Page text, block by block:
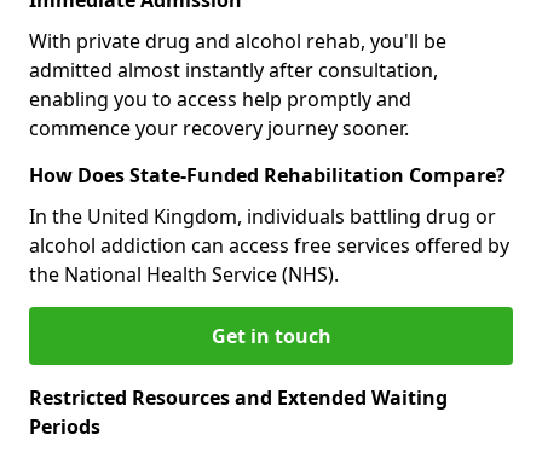
With private drug and alcohol rehab, you'll be
admitted almost instantly after consultation,
enabling you to access help promptly and
commence your recovery journey sooner.
How Does State-Funded Rehabilitation Compare?
In the United Kingdom, individuals battling drug or
alcohol addiction can access free services offered by
the National Health Service (NHS).
Get in touch
Restricted Resources and Extended Waiting
Periods